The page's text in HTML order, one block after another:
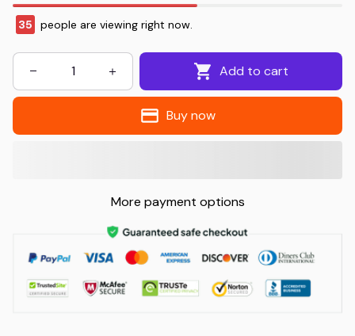
35 people are viewing right now.
Add to cart
Buy now
More payment options